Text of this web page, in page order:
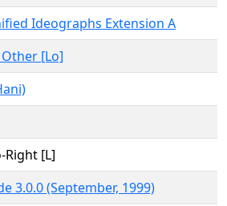
Ideographs Extension A
[Lo]
Right [L]
3.0.0 (September, 1999)